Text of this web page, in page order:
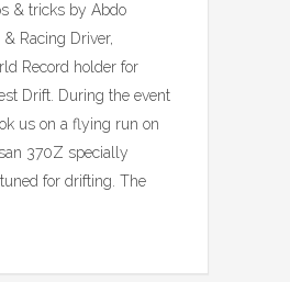
& tricks by Abdo
Racing Driver,
Record holder for
Drift. During the event
us on a flying run on
370Z specially
for drifting. The